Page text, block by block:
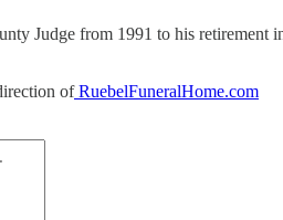
Judge from 1991 to his retirement
ofRuebelFuneralHome.com